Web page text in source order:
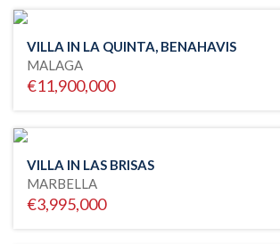
VILLA IN LA QUINTA, BENAHAVIS
MALAGA
€11,900,000
VILLA IN LAS BRISAS
MARBELLA
€3,995,000